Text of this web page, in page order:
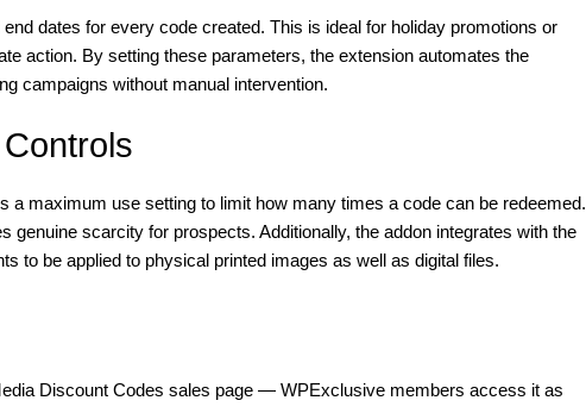
dates for every code created. This is ideal for holiday promotions or
action. By setting these parameters, the extension automates the
campaigns without manual intervention.
a maximum use setting to limit how many times a code can be redeemed.
genuine scarcity for prospects. Additionally, the addon integrates with the
to be applied to physical printed images as well as digital files.
Discount Codes sales page — WPExclusive members access it as